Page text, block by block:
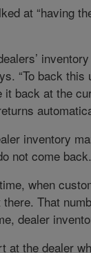
at “having
“To back
it back at the
inventory
not come back.
when
That
dealer
at the dealer